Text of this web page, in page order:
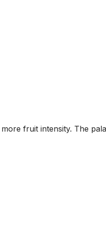
fruit intensity. The